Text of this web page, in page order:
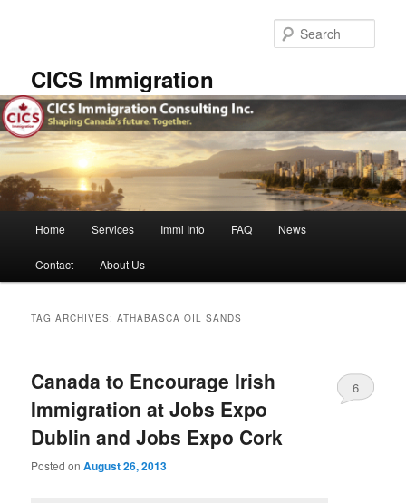
CICS Immigration
Home Services Immi Info FAQ News
Contact About Us
TAG ARCHIVES:ATHABASCA OIL SANDS
Canada to Encourage Irish
Immigration at Jobs Expo
Dublin and Jobs Expo Cork
Posted onAugust 26, 2013
6